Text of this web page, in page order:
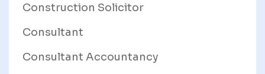
Construction Solicitor
Consultant
Consultant Accountancy